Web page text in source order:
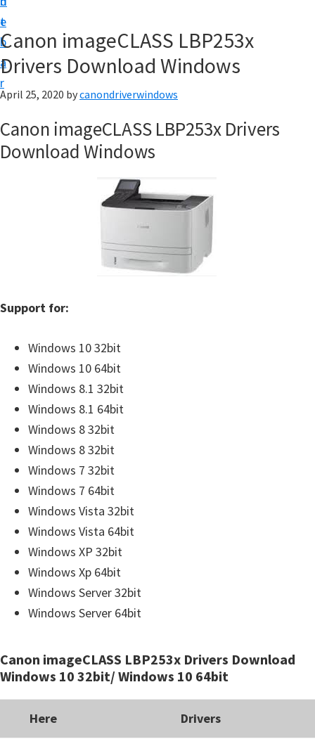
t
e
b
a
r
e
r
&
o
f
r
n
u
Canon imageCLASS LBP253x
Drivers Download Windows
April 25, 2020 bycanondriverwindows
Canon imageCLASS LBP253x Drivers
Download Windows
Support for:
Windows 10 32bit
Windows 10 64bit
Windows 8.1 32bit
Windows 8.1 64bit
Windows 8 32bit
Windows 8 32bit
Windows 7 32bit
Windows 7 64bit
Windows Vista 32bit
Windows Vista 64bit
Windows XP 32bit
Windows Xp 64bit
Windows Server 32bit
Windows Server 64bit
Canon imageCLASS LBP253x Drivers Download
Windows 10 32bit/ Windows 10 64bit
Here Drivers